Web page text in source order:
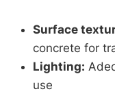
Surface
concrete for
Lighting:
use